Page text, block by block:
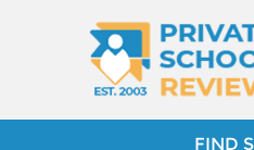
FIND